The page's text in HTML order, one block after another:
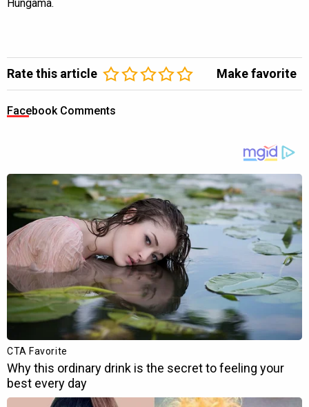
Hungama.
Rate this article Make favorite
Facebook Comments